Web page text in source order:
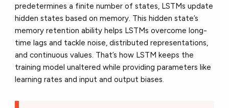
predetermines a finite number of states, LSTMs update
hidden states based on memory. This hidden state’s
memory retention ability helps LSTMs overcome long-
time lags and tackle noise, distributed representations,
and continuous values. That’s how LSTM keeps the
training model unaltered while providing parameters like
learning rates and input and output biases.